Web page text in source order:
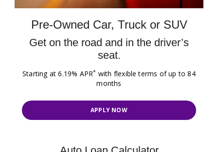
Pre-Owned Car, Truck or SUV
Get on the road and in the driver’s
seat.
Starting at 6.19% APR* with flexible terms of up to 84
months
APPLY NOW